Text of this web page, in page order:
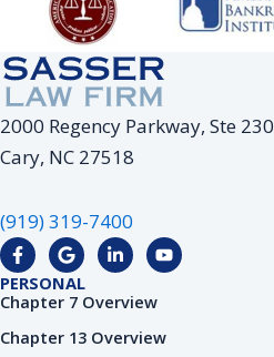
2000 Regency Parkway, Ste 230
Cary, NC 27518
(919) 319-7400
F
a
c
e
o
G
o
o
g
e
L
i
k
d
Y
o
b
PERSONAL
Chapter 7 Overview
Chapter 13 Overview